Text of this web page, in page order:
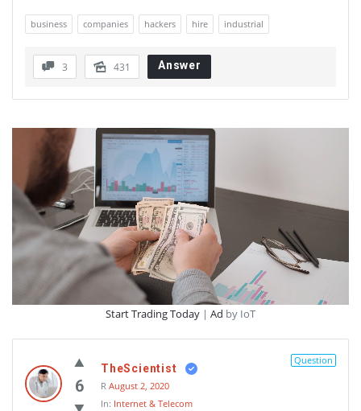
business companies hackers hire industrial
3 431 Answer
Start Trading Today | Ad by IoT
6
Question
TheScientist
R August 2, 2020
In: Internet & Telecom